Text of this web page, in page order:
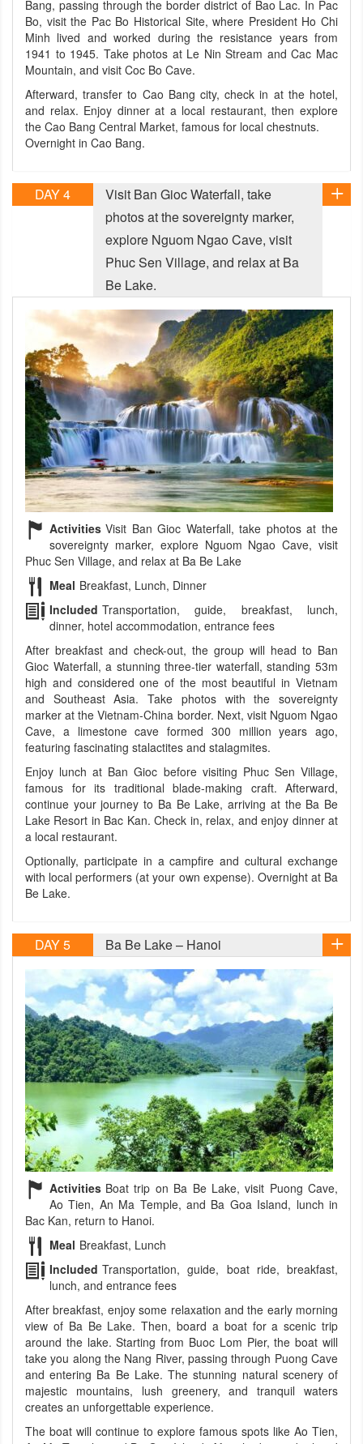
Bang, passing through the border district of Bao Lac. In Pac
Bo, visit the Pac Bo Historical Site, where President Ho Chi
Minh lived and worked during the resistance years from
1941 to 1945. Take photos at Le Nin Stream and Cac Mac
Mountain, and visit Coc Bo Cave.
Afterward, transfer to Cao Bang city, check in at the hotel,
and relax. Enjoy dinner at a local restaurant, then explore
the Cao Bang Central Market, famous for local chestnuts.
Overnight in Cao Bang.
DAY 4
Visit Ban Gioc Waterfall, take
photos at the sovereignty marker,
explore Nguom Ngao Cave, visit
Phuc Sen Village, and relax at Ba
Be Lake.
Activities Visit Ban Gioc Waterfall, take photos at the
sovereignty marker, explore Nguom Ngao Cave, visit
Phuc Sen Village, and relax at Ba Be Lake
Meal Breakfast, Lunch, Dinner
Included Transportation, guide, breakfast, lunch,
dinner, hotel accommodation, entrance fees
After breakfast and check-out, the group will head to Ban
Gioc Waterfall, a stunning three-tier waterfall, standing 53m
high and considered one of the most beautiful in Vietnam
and Southeast Asia. Take photos with the sovereignty
marker at the Vietnam-China border. Next, visit Nguom Ngao
Cave, a limestone cave formed 300 million years ago,
featuring fascinating stalactites and stalagmites.
Enjoy lunch at Ban Gioc before visiting Phuc Sen Village,
famous for its traditional blade-making craft. Afterward,
continue your journey to Ba Be Lake, arriving at the Ba Be
Lake Resort in Bac Kan. Check in, relax, and enjoy dinner at
a local restaurant.
Optionally, participate in a campfire and cultural exchange
with local performers (at your own expense). Overnight at Ba
Be Lake.
DAY 5 Ba Be Lake – Hanoi
Activities Boat trip on Ba Be Lake, visit Puong Cave,
Ao Tien, An Ma Temple, and Ba Goa Island, lunch in
Bac Kan, return to Hanoi.
Meal Breakfast, Lunch
Included Transportation, guide, boat ride, breakfast,
lunch, and entrance fees
After breakfast, enjoy some relaxation and the early morning
view of Ba Be Lake. Then, board a boat for a scenic trip
around the lake. Starting from Buoc Lom Pier, the boat will
take you along the Nang River, passing through Puong Cave
and entering Ba Be Lake. The stunning natural scenery of
majestic mountains, lush greenery, and tranquil waters
creates an unforgettable experience.
The boat will continue to explore famous spots like Ao Tien,